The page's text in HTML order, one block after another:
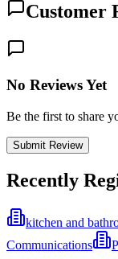
Customer
No Reviews Yet
Be the first to share
Submit Review
Recently
kitchen and
Communications